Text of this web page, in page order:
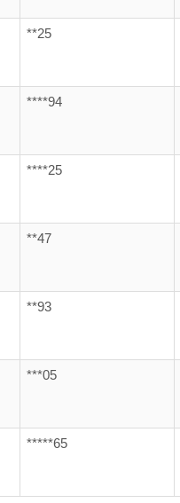
**25
****94
****25
**47
**93
***05
*****65